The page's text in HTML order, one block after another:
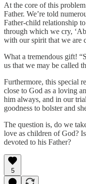
At the core of this
Father. We’re told
Father-child relationship
through which we cry,
with our spirit that we are
What a tremendous gift!
us that we may be called
Furthermore, this special
close to God as a loving
him always, and in our
goodness to bolster and
The question is, do we
love as children of God?
devoted to his Father?
5